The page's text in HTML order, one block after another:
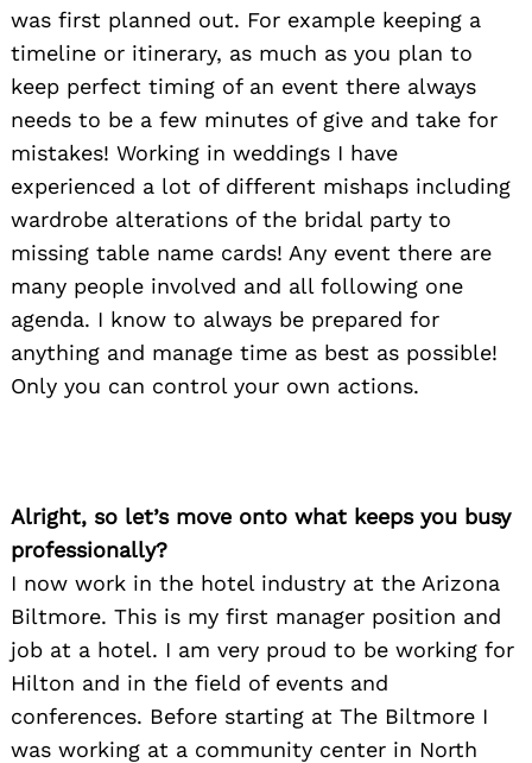
was first planned out. For example keeping a
timeline or itinerary, as much as you plan to
keep perfect timing of an event there always
needs to be a few minutes of give and take for
mistakes! Working in weddings I have
experienced a lot of different mishaps including
wardrobe alterations of the bridal party to
missing table name cards! Any event there are
many people involved and all following one
agenda. I know to always be prepared for
anything and manage time as best as possible!
Only you can control your own actions.
Alright, so let’s move onto what keeps you busy
professionally?
I now work in the hotel industry at the Arizona
Biltmore. This is my first manager position and
job at a hotel. I am very proud to be working for
Hilton and in the field of events and
conferences. Before starting at The Biltmore I
was working at a community center in North